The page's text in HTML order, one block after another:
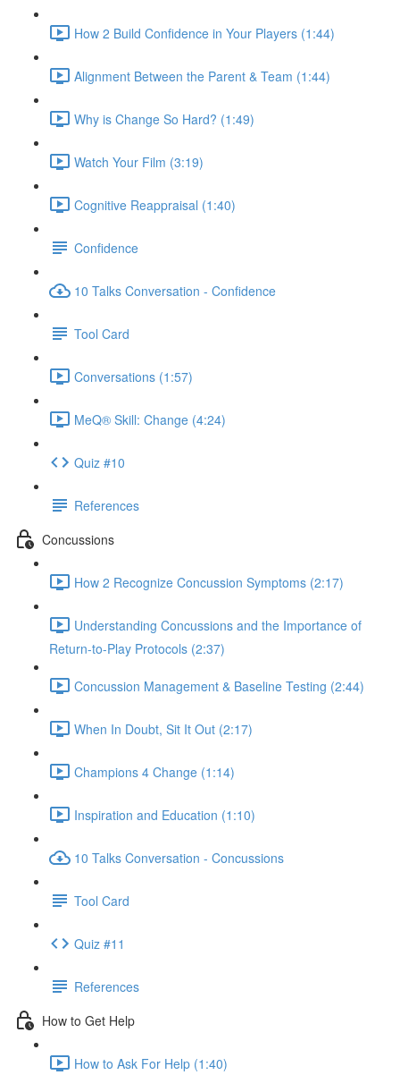
How 2 Build Confidence in Your Players (1:44)
Alignment Between the Parent & Team (1:44)
Why is Change So Hard? (1:49)
Watch Your Film (3:19)
Cognitive Reappraisal (1:40)
Confidence
10 Talks Conversation - Confidence
Tool Card
Conversations (1:57)
MeQ® Skill: Change (4:24)
Quiz #10
References
Concussions
How 2 Recognize Concussion Symptoms (2:17)
Understanding Concussions and the Importance of
Return-to-Play Protocols (2:37)
Concussion Management & Baseline Testing (2:44)
When In Doubt, Sit It Out (2:17)
Champions 4 Change (1:14)
Inspiration and Education (1:10)
10 Talks Conversation - Concussions
Tool Card
Quiz #11
References
How to Get Help
How to Ask For Help (1:40)